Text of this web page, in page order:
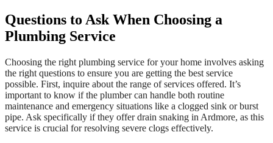
Questions to Ask When Choosing a
Plumbing Service
Choosing the right plumbing service for your home involves asking
the right questions to ensure you are getting the best service
possible. First, inquire about the range of services offered. It’s
important to know if the plumber can handle both routine
maintenance and emergency situations like a clogged sink or burst
pipe. Ask specifically if they offer drain snaking in Ardmore, as this
service is crucial for resolving severe clogs effectively.